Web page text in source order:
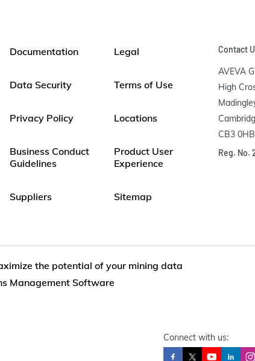
Documentation
Data Security
Privacy Policy
Business Conduct
Guidelines
Suppliers
Legal
Terms of Use
Locations
Product User
Experience
Sitemap
Contact
AVEVA
High
CB3
Reg. No.
the potential of your mining data
Management Software
Connect with us: